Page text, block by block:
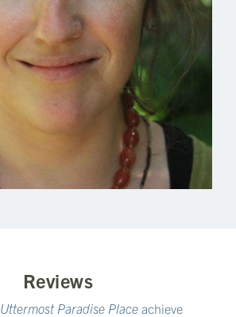
Reviews
Uttermost Paradise Place achieve